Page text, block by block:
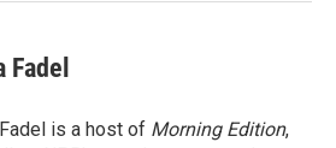
Fadel
is a host of Morning Edition,